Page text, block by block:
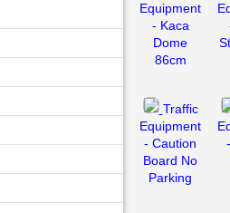
Equipment
- Kaca
Dome
86cm
Traffic
Equipment
- Caution
Board No
Parking